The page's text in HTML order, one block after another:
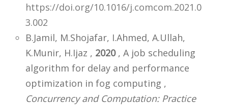
https://doi.org/10.1016/j.comcom.2021.0
3.002
B.Jamil, M.Shojafar, I.Ahmed, A.Ullah,
K.Munir, H.Ijaz , 2020, A job scheduling
algorithm for delay and performance
optimization in fog computing ,
Concurrency and Computation: Practice